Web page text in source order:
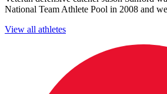
National Team Athlete Pool in 2008 and
View all athletes